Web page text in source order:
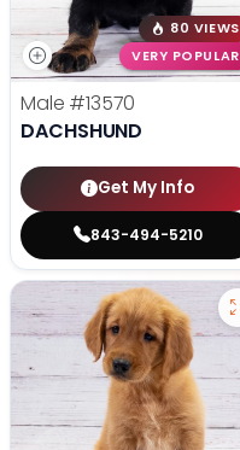
80 VIEWS
VERY POPULAR
Male #13570
DACHSHUND
Get My Info
843-494-5210